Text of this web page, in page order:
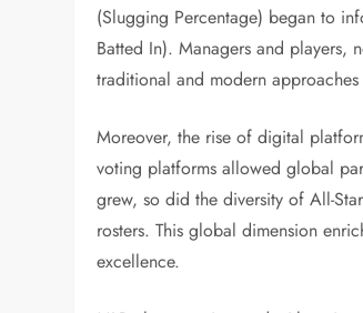
(Slugging Percentage) began to
Batted In). Managers and players,
traditional and modern
Moreover, the rise of digital
voting platforms allowed global
grew, so did the diversity of All-
rosters. This global dimension
excellence.